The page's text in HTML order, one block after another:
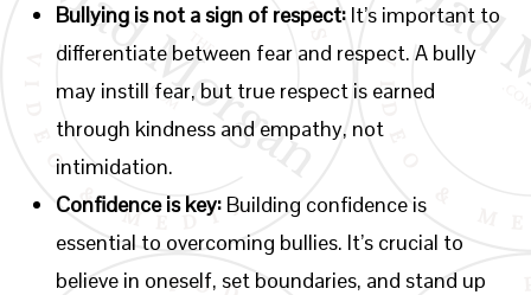
Bullying is not a sign of respect: It’s important to
differentiate between fear and respect. A bully
may instill fear, but true respect is earned
through kindness and empathy, not
intimidation.
Confidence is key: Building confidence is
essential to overcoming bullies. It’s crucial to
believe in oneself, set boundaries, and stand up